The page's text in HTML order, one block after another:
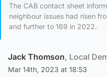
The CAB contact sheet
neighbour issues had risen
and further to 169 in 2022.
Jack Thomson, Local
Mar 14th, 2023 at 18:53